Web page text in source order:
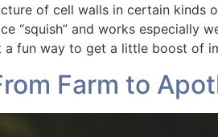
of cell walls in certain kinds
“squish” and works especially
a fun way to get a little boost of
Farm to